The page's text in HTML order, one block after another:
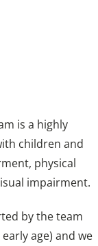
is a highly
children and
physical
impairment.
by the team
age) and we